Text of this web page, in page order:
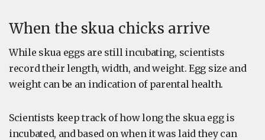
When the skua chicks arrive
While skua eggs are still incubating, scientists
record their length, width, and weight. Egg size and
weight can be an indication of parental health.
Scientists keep track of how long the skua egg is
incubated, and based on when it was laid they can